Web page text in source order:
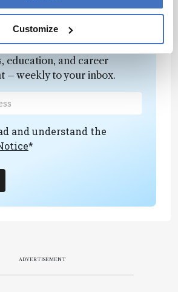
Customize
analytical science news,
education, and career
– weekly to your inbox.
and understand the
*
ADVERTISEMENT